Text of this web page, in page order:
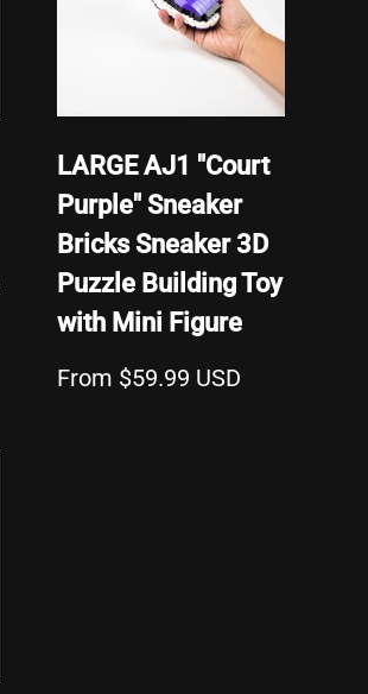
LARGE AJ1 "Court
Purple" Sneaker
Bricks Sneaker 3D
Puzzle Building Toy
with Mini Figure
From $59.99 USD